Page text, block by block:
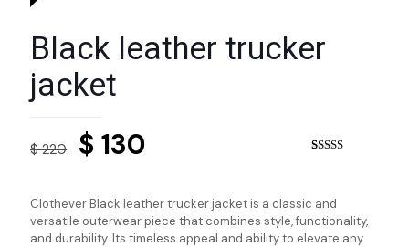
Black leather trucker
jacket
customer
ratings
$220 Original
was:
$ 220.
$ 130
is:
$ 130.
Clothever Black leather trucker jacketis a classic and
versatile outerwear piece that combines style, functionality,
and durability. Its timeless appeal and ability to elevate any